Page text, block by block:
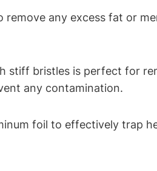
remove any excess fat or
stiff bristles is perfect for
any contamination.
foil to effectively trap